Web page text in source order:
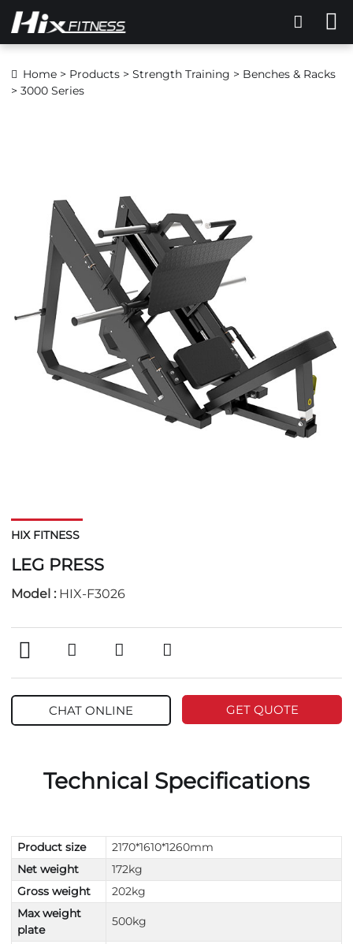
Home > Products > Strength Training > Benches & Racks
> 3000 Series
HIX FITNESS
LEG PRESS
Model : HIX-F3026
CHAT ONLINE GET QUOTE
Technical Specifications
Product size
2170*1610*1260mm
Net weight
172kg
Gross weight
202kg
Max weight
plate
500kg